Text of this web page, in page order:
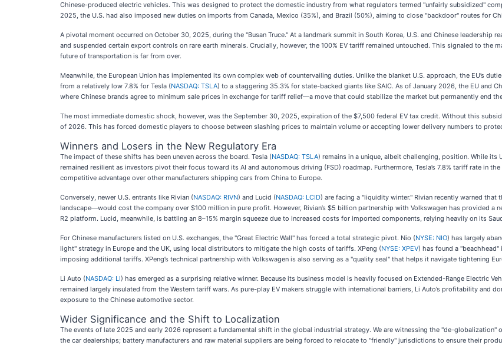
Chinese-produced electric vehicles. This was designed to protect the domestic industry from what regulators termed "unfairly subsidized"
2025, the U.S. had also imposed new duties on imports from Canada, Mexico (35%), and Brazil (50%), aiming to close "backdoor" routes for
A pivotal moment occurred on October 30, 2025, during the "Busan Truce." At a landmark summit in South Korea, U.S. and Chinese leadership
and suspended certain export controls on rare earth minerals. Crucially, however, the 100% EV tariff remained untouched. This signaled to the
future of transportation is far from over.
Meanwhile, the European Union has implemented its own complex web of countervailing duties. Unlike the blanket U.S. approach, the EU’s
from a relatively low 7.8% for Tesla (NASDAQ: TSLA) to a staggering 35.3% for state-backed giants like SAIC. As of January 2026, the EU and
where Chinese brands agree to minimum sale prices in exchange for tariff relief—a move that could stabilize the market but permanently end
The most immediate domestic shock, however, was the September 30, 2025, expiration of the $7,500 federal EV tax credit. Without this
of 2026. This has forced domestic players to choose between slashing prices to maintain volume or accepting lower delivery numbers to
Winners and Losers in the New Regulatory Era
The impact of these shifts has been uneven across the board. Tesla (NASDAQ: TSLA) remains in a unique, albeit challenging, position. While
remained resilient as investors pivot their focus toward its AI and autonomous driving (FSD) roadmap. Furthermore, Tesla’s 7.8% tariff rate in
competitive advantage over other manufacturers shipping cars from China to Europe.
Conversely, newer U.S. entrants like Rivian (NASDAQ: RIVN) and Lucid (NASDAQ: LCID) are facing a "liquidity winter." Rivian recently warned
landscape—would cost the company over $100 million in pure profit. However, Rivian’s $5 billion partnership with Volkswagen has provided
R2 platform. Lucid, meanwhile, is battling an 8–15% margin squeeze due to increased costs for imported components, relying heavily on its
For Chinese manufacturers listed on U.S. exchanges, the "Great Electric Wall" has forced a total strategic pivot. Nio (NYSE: NIO) has largely
light" strategy in Europe and the UK, using local distributors to mitigate the high costs of tariffs. XPeng (NYSE: XPEV) has found a
imposing additional tariffs. XPeng’s technical partnership with Volkswagen is also serving as a "quality seal" that helps it navigate tightening
Li Auto (NASDAQ: LI) has emerged as a surprising relative winner. Because its business model is heavily focused on Extended-Range Electric
remained largely insulated from the Western tariff wars. As pure-play EV makers struggle with international barriers, Li Auto’s profitability and
exposure to the Chinese automotive sector.
Wider Significance and the Shift to Localization
The events of late 2025 and early 2026 represent a fundamental shift in the global industrial strategy. We are witnessing the "de-
the car dealerships; battery manufacturers and raw material suppliers are being forced to relocate to "friendly" jurisdictions to ensure their